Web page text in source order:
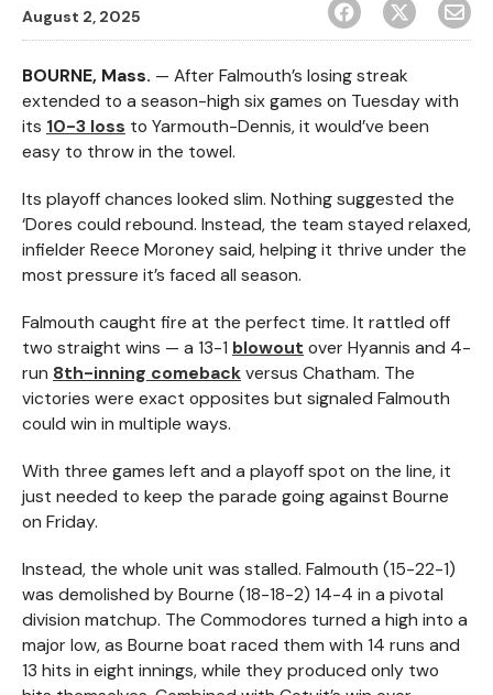
August 2, 2025
BOURNE, Mass. — After Falmouth’s losing streak
extended to a season-high six games on Tuesday with
its 10-3 loss to Yarmouth-Dennis, it would’ve been
easy to throw in the towel.
Its playoff chances looked slim. Nothing suggested the
‘Dores could rebound. Instead, the team stayed relaxed,
infielder Reece Moroney said, helping it thrive under the
most pressure it’s faced all season.
Falmouth caught fire at the perfect time. It rattled off
two straight wins — a 13-1 blowout over Hyannis and 4-
run 8th-inning comebackversus Chatham. The
victories were exact opposites but signaled Falmouth
could win in multiple ways.
With three games left and a playoff spot on the line, it
just needed to keep the parade going against Bourne
on Friday.
Instead, the whole unit was stalled. Falmouth (15-22-1)
was demolished by Bourne (18-18-2) 14-4 in a pivotal
division matchup. The Commodores turned a high into a
major low, as Bourne boat raced them with 14 runs and
13 hits in eight innings, while they produced only two